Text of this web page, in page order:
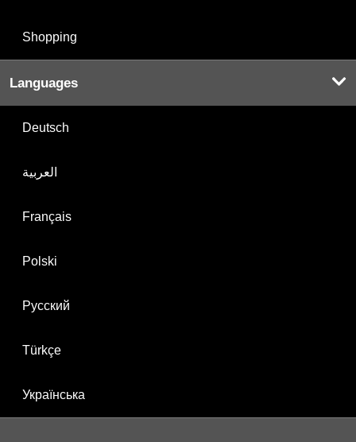
Shopping
Languages
Deutsch
العربية
Français
Polski
Русский
Türkçe
Українська